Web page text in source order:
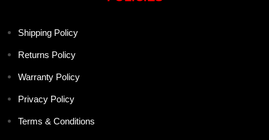
Shipping Policy
Returns Policy
Warranty Policy
Privacy Policy
Terms & Conditions